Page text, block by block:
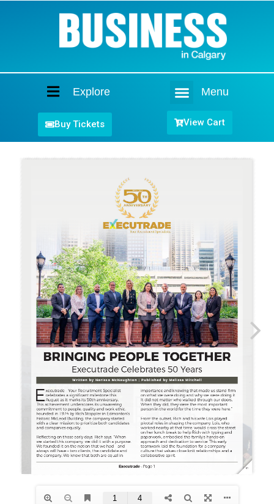
Explore Menu
Buy Tickets View Cart